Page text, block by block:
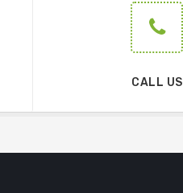
CALL US